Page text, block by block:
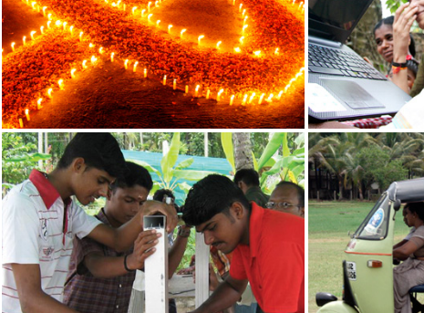
19
JUNE
2025
Reading day begins on
Reading Day Pledge in
enclosed) (in CBSE
July. The Reading Pledge
the first week of school
28
FEB
2022
P N PANICKER
AWARD
The P N Panicker
for its outstanding
significant impact during
Science and
A) for the year 2021
Technology,